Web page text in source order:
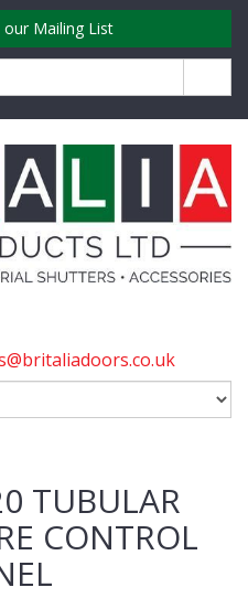
our Mailing List
TUBULAR
CONTROL